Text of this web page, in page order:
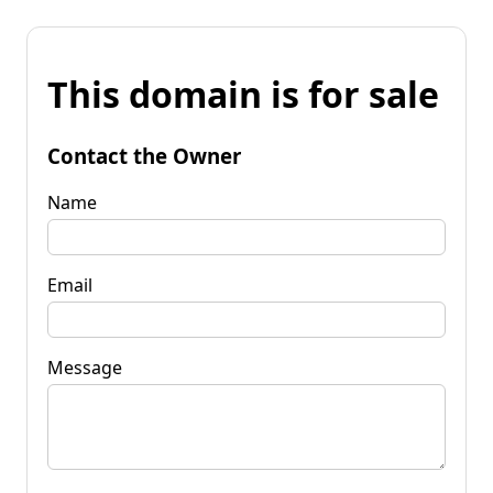
This domain is for sale
Contact the Owner
Name
Email
Message